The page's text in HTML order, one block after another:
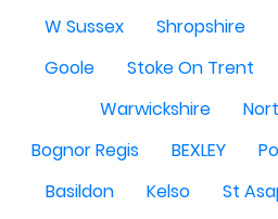
W Sussex
Shropshire
Goole
Stoke On Trent
Warwickshire
Bognor Regis
BEXLEY
Basildon
Kelso St